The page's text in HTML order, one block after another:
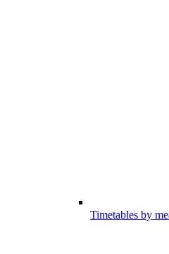
Timetables by